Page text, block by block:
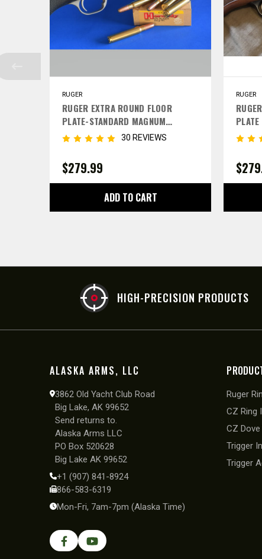
RUGER
RUGER EXTRA ROUND FLOOR
PLATE-STANDARD MAGNUM
CALIBERS
30 REVIEWS
$279.99
ADD TO CART
RUGER
HIGH-PRECISION PRODUCTS
ALASKA ARMS, LLC
3862 Old Yacht Club Road
Big Lake, AK 99652
Send returns to.
Alaska Arms LLC
PO Box 520628
Big Lake AK 99652
+1 (907) 841-8924
866-583-6319
Mon-Fri, 7am-7pm (Alaska Time)
Ruger
CZ Ring
CZ
Trigger
Trigger